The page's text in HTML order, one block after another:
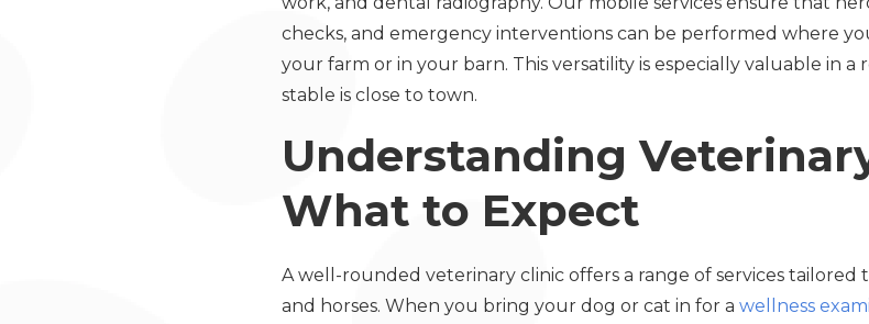
checks, and emergency interventions can be performed where
your farm or in your barn. This versatility is especially valuable in
stable is close to town.
Understanding
What to Expect
A well-rounded veterinary clinic offers a range of services tailored
and horses. When you bring your dog or cat in for a wellness